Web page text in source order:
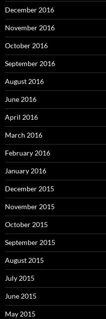
December 2016
November 2016
October 2016
September 2016
August 2016
June 2016
April 2016
March 2016
February 2016
January 2016
December 2015
November 2015
October 2015
September 2015
August 2015
July 2015
June 2015
May 2015